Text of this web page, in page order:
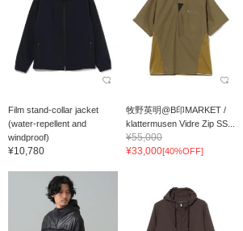
Film stand-collar jacket
(water-repellent and
windproof)
¥10,780
牧野英明@B印MARKET /
klattermusen Vidre Zip SS...
¥55,000
¥33,000[40%OFF]